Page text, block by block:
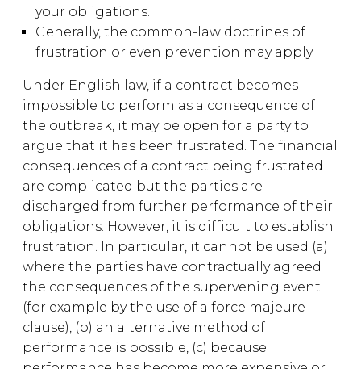
your obligations.
Generally, the common-law doctrines of
frustration or even prevention may apply.
Under English law, if a contract becomes
impossible to perform as a consequence of
the outbreak, it may be open for a party to
argue that it has been frustrated. The financial
consequences of a contract being frustrated
are complicated but the parties are
discharged from further performance of their
obligations. However, it is difficult to establish
frustration. In particular, it cannot be used (a)
where the parties have contractually agreed
the consequences of the supervening event
(for example by the use of a force majeure
clause), (b) an alternative method of
performance is possible, (c) because